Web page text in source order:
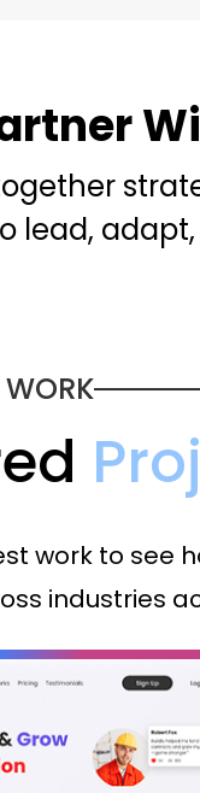
lead,
work to see
industries